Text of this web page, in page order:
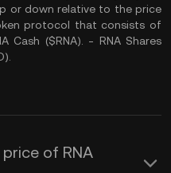
or down relative to the price
protocol that consists of
Cash ($RNA). - RNA Shares
of RNA